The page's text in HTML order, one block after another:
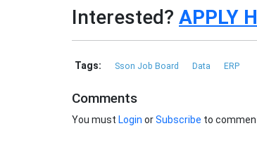
Interested? APPLY
Tags: Sson Job Board Data ERP
Comments
You must Login orSubscribe to